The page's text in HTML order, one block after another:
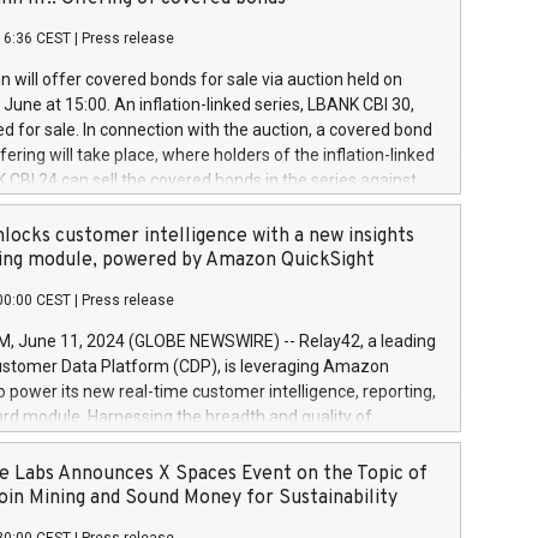
a
and Council of 16 April 2014 (“MAR”) (save for
buyback programmes set out in MAR article 5) and
Delegated Regulation (EU) 2016/1052, also referred
Harbour rules. Trading dayNumber of shares bought
transaction priceAmount DKKAccumulated trading for
June
June
June
CEST Press release
will offer covered bonds for sale via auction held on
at 15:00. An inflation-linked series, LBANK CBI 30,
for sale. In connection with the auction, a covered bond
will take place, where holders of the inflation-linked
CBI 24 can sell the covered bonds in the series against
bought in the above-mentioned auction. The clean
is predefined at 99,594. Expected settlement date is
Covered bonds issued by Landsbankinn are rated A+
the auction. For further information, please call
or email verdbrefamidlun@landsbankinn.is.
customer intelligence with a new insights
module, powered by Amazon QuickSight
CEST Press release
June 11, 2024 (GLOBE NEWSWIRE) -- Relay42, a leading
Data Platform (CDP), is leveraging Amazon
power its new real-time customer intelligence, reporting,
module. Harnessing the breadth and quality of
the new Insights module empowers marketing teams
customer behaviors and gain invaluable insights into
of their marketing programs across all online, offline,
Labs Announces X Spaces Event on the Topic of
Mining and Sound Money for Sustainability